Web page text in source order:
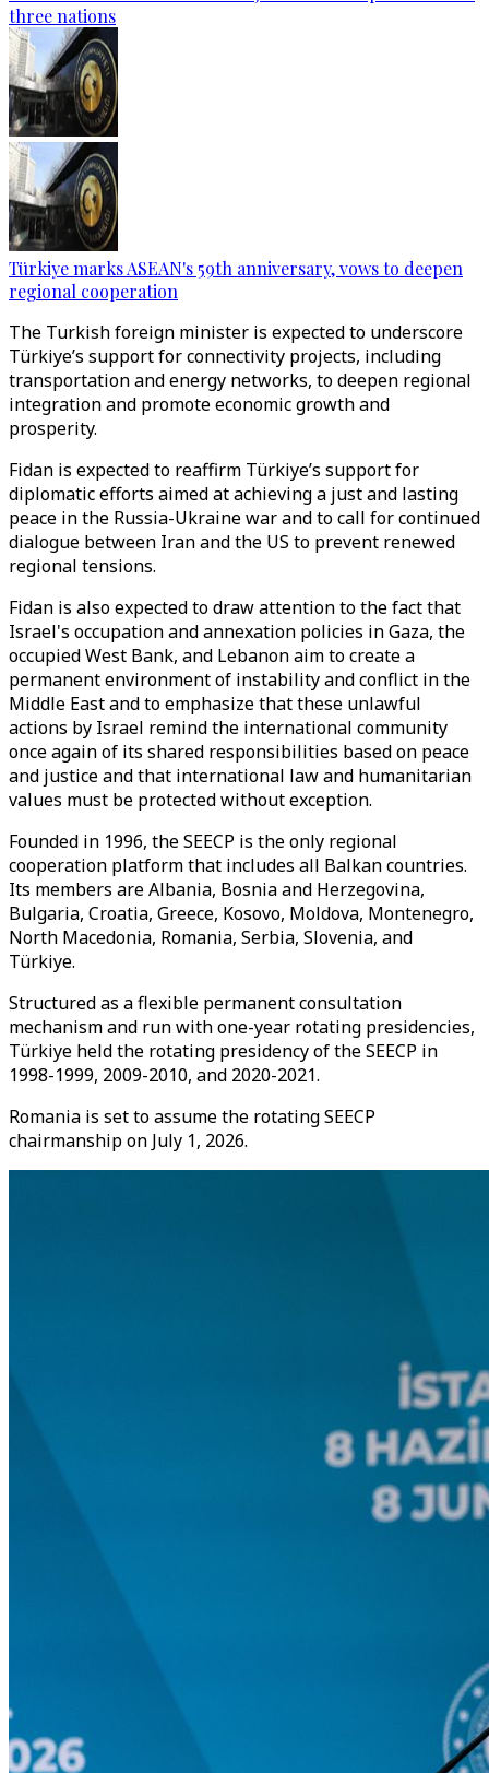
three nations
Türkiye marks ASEAN's 59th anniversary, vows to deepen
regional cooperation
The Turkish foreign minister is expected to underscore
Türkiye’s support for connectivity projects, including
transportation and energy networks, to deepen regional
integration and promote economic growth and
prosperity.
Fidan is expected to reaffirm Türkiye’s support for
diplomatic efforts aimed at achieving a just and lasting
peace in the Russia-Ukraine war and to call for continued
dialogue between Iran and the US to prevent renewed
regional tensions.
Fidan is also expected to draw attention to the fact that
Israel's occupation and annexation policies in Gaza, the
occupied West Bank, and Lebanon aim to create a
permanent environment of instability and conflict in the
Middle East and to emphasize that these unlawful
actions by Israel remind the international community
once again of its shared responsibilities based on peace
and justice and that international law and humanitarian
values ​​must be protected without exception.
Founded in 1996, the SEECP is the only regional
cooperation platform that includes all Balkan countries.
Its members are Albania, Bosnia and Herzegovina,
Bulgaria, Croatia, Greece, Kosovo, Moldova, Montenegro,
North Macedonia, Romania, Serbia, Slovenia, and
Türkiye.
Structured as a flexible permanent consultation
mechanism and run with one-year rotating presidencies,
Türkiye held the rotating presidency of the SEECP in
1998-1999, 2009-2010, and 2020-2021.
Romania is set to assume the rotating SEECP
chairmanship on July 1, 2026.